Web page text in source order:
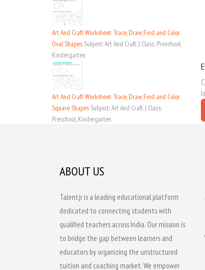
Art And Craft Worksheet: Trace, Draw, Find and Color
Oval Shapes Subject: Art And Craft, | Class: Preschool,
Kindergarten
Art And Craft Worksheet: Trace, Draw, Find and Color
Square Shapes Subject: Art And Craft, | Class:
Preschool, Kindergarten
ABOUT US
Talentjr is a leading educational platform
dedicated to connecting students with
qualified teachers across India. Our mission is
to bridge the gap between learners and
educators by organizing the unstructured
tuition and coaching market. We empower